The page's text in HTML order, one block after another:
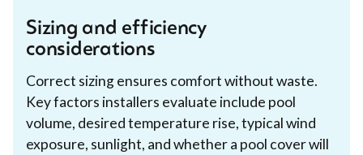
Sizing and efficiency
considerations
Correct sizing ensures comfort without waste.
Key factors installers evaluate include pool
volume, desired temperature rise, typical wind
exposure, sunlight, and whether a pool cover will